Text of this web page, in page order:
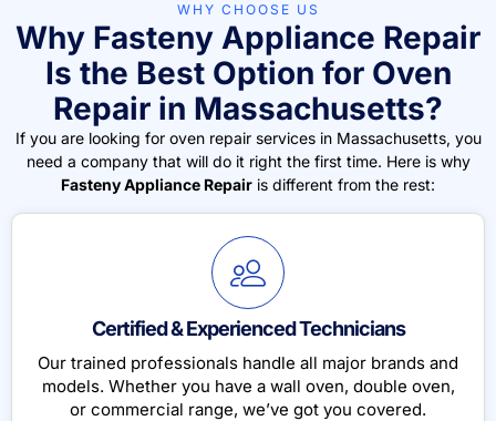
WHY CHOOSE US
Why Fasteny Appliance Repair
Is the Best Option for Oven
Repair in Massachusetts?
If you are looking for oven repair services in Massachusetts, you
need a company that will do it right the first time. Here is why
Fasteny Appliance Repair is different from the rest:
Certified & Experienced Technicians
Our trained professionals handle all major brands and
models. Whether you have a wall oven, double oven,
or commercial range, we’ve got you covered.